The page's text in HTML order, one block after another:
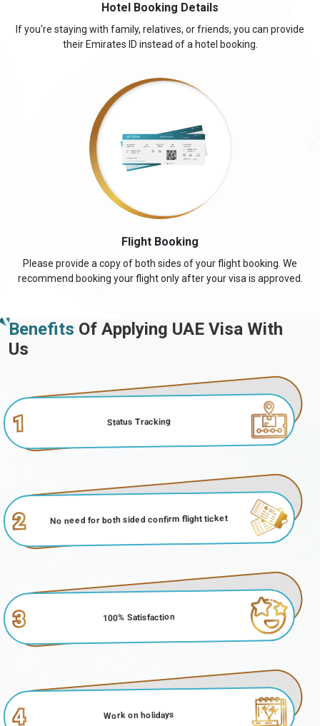
Hotel Booking Details
If you're staying with family, relatives, or friends, you can provide
their Emirates ID instead of a hotel booking.
Flight Booking
Please provide a copy of both sides of your flight booking. We
recommend booking your flight only after your visa is approved.
Benefits Of Applying UAE Visa With
Us
1 Status Tracking
2 No need for both sided confirm flight ticket
3 100% Satisfaction
4 Work on holidays